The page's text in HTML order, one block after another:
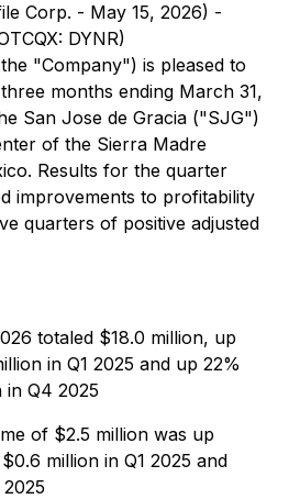
Corp. - May 15, 2026) -
DYNR)
"Company") is pleased to
months ending March 31,
San Jose de Gracia ("SJG")
of the Sierra Madre
Results for the quarter
improvements to profitability
quarters of positive adjusted
totaled $18.0 million, up
in Q1 2025 and up 22%
in Q4 2025
of $2.5 million was up
million in Q1 2025 and